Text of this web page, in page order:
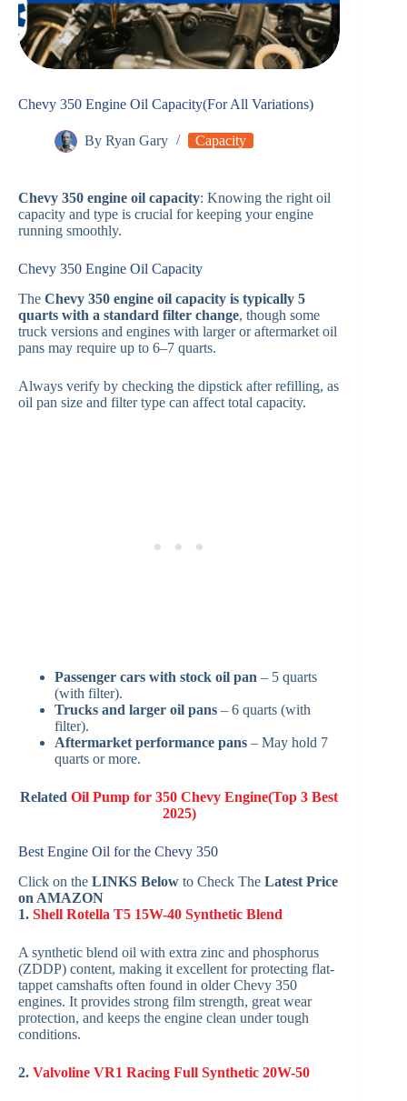
Chevy 350 Engine Oil Capacity(For All Variations)
By Ryan Gary Capacity
Chevy 350 engine oil capacity: Knowing the right oil
capacity and type is crucial for keeping your engine
running smoothly.
Chevy 350 Engine Oil Capacity
The Chevy 350 engine oil capacity is typically 5
quarts with a standard filter change, though some
truck versions and engines with larger or aftermarket oil
pans may require up to 6–7 quarts.
Always verify by checking the dipstick after refilling, as
oil pan size and filter type can affect total capacity.
Passenger cars with stock oil pan – 5 quarts
(with filter).
Trucks and larger oil pans – 6 quarts (with
filter).
Aftermarket performance pans – May hold 7
quarts or more.
RelatedOil Pump for 350 Chevy Engine(Top 3 Best
2025)
Best Engine Oil for the Chevy 350
Click on the LINKS Below to Check The Latest Price
on AMAZON
1. Shell Rotella T5 15W-40 Synthetic Blend
A synthetic blend oil with extra zinc and phosphorus
(ZDDP) content, making it excellent for protecting flat-
tappet camshafts often found in older Chevy 350
engines. It provides strong film strength, great wear
protection, and keeps the engine clean under tough
conditions.
2. Valvoline VR1 Racing Full Synthetic 20W-50